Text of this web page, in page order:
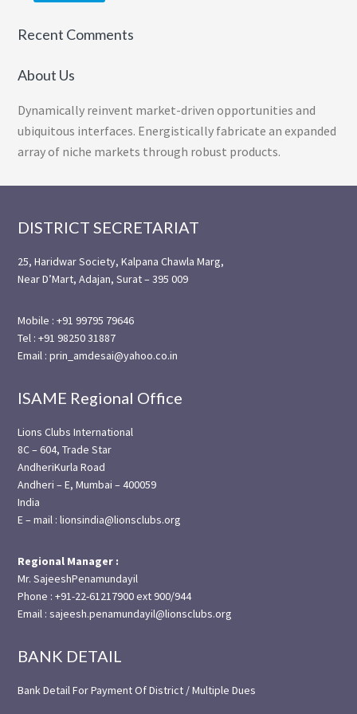
Recent Comments
About Us
Dynamically reinvent market-driven opportunities and
ubiquitous interfaces. Energistically fabricate an expanded
array of niche markets through robust products.
Footer
DISTRICT SECRETARIAT
25, Haridwar Society, Kalpana Chawla Marg,
Near D’Mart, Adajan, Surat – 395 009
Mobile : +91 99795 79646
Tel : +91 98250 31887
Email : prin_amdesai@yahoo.co.in
ISAME Regional Office
Lions Clubs International
8C – 604, Trade Star
AndheriKurla Road
Andheri – E, Mumbai – 400059
India
E – mail : lionsindia@lionsclubs.org
Regional Manager :
Mr. SajeeshPenamundayil
Phone : +91-22-61217900 ext 900/944
Email : sajeesh.penamundayil@lionsclubs.org
BANK DETAIL
Bank Detail For Payment Of District / Multiple Dues